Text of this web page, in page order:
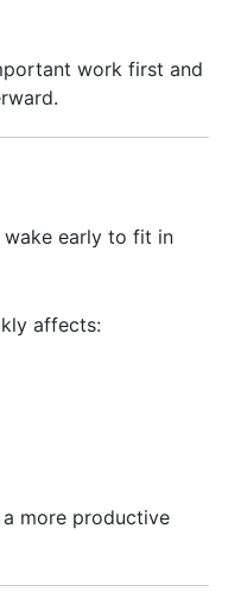
work first and
wake early to fit in
affects:
more productive